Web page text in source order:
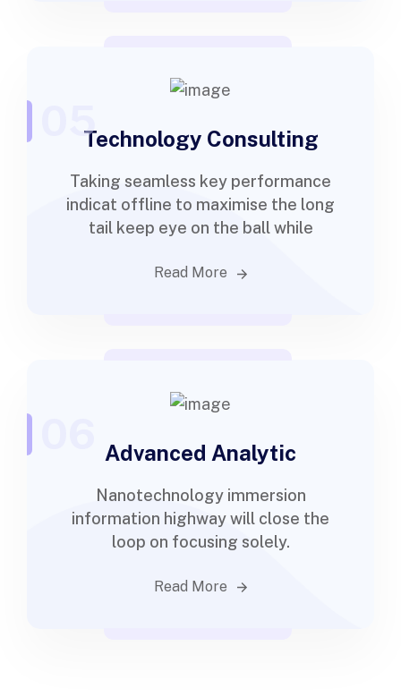
05Technology Consulting
Taking seamless key performance
indicat offline to maximise the long
tail keep eye on the ball while
Read More
Advanced Analytic
Nanotechnology immersion
information highway will close the
loop on focusing solely.
Read More